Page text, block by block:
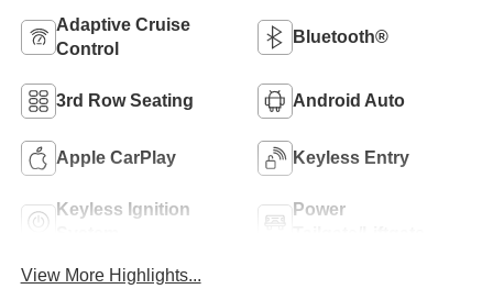
Adaptive Cruise
Control
Bluetooth®
3rd Row Seating Android Auto
Apple CarPlay Keyless Entry
Keyless Ignition
Power
View More Highlights...